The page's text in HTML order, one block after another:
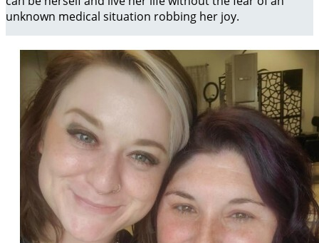
unknown medical situation robbing her joy.